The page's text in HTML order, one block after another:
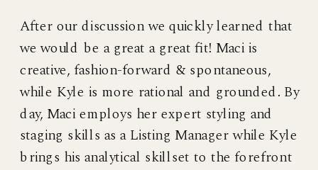
After our discussion we quickly learned that
we would be a great a great fit! Maci is
creative, fashion-forward & spontaneous,
while Kyle is more rational and grounded. By
day, Maci employs her expert styling and
staging skills as a Listing Manager while Kyle
brings his analytical skillset to the forefront